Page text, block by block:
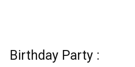
Birthday Party :